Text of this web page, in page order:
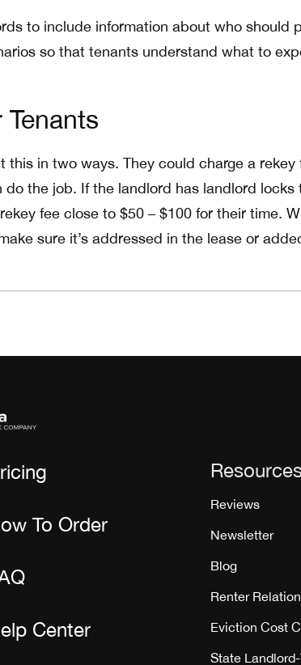
to include information about who should
so that tenants understand what to
Tenants
this in two ways. They could charge a rekey
the job. If the landlord has landlord locks
fee close to $50 – $100 for their time.
sure it’s addressed in the lease or
To Order
Center
Reviews
Newsletter
Blog
Renter
Eviction Cost
State